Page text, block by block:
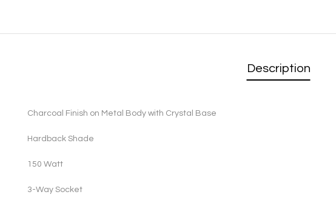
Description
Charcoal Finish on Metal Body with Crystal Base
Hardback Shade
1 50 Watt
3-Way Socket